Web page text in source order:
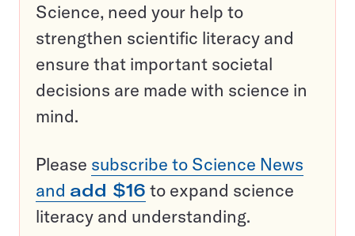
Science, need your help to
strengthen scientific literacy and
ensure that important societal
decisions are made with science in
mind.
Please subscribe to Science News
and add $16 to expand science
literacy and understanding.